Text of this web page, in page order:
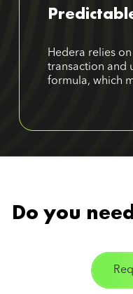
Hedera relies
transaction and
formula, which
Do you